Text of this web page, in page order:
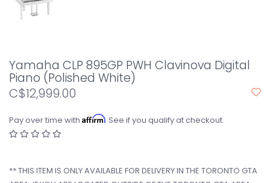
Yamaha CLP 895GP PWH Clavinova Digital
Piano (Polished White)
C$12,999.00
Pay over time with Affirm. See if you qualify at checkout.
** THIS ITEM IS ONLY AVAILABLE FOR DELIVERY IN THE TORONTO GTA